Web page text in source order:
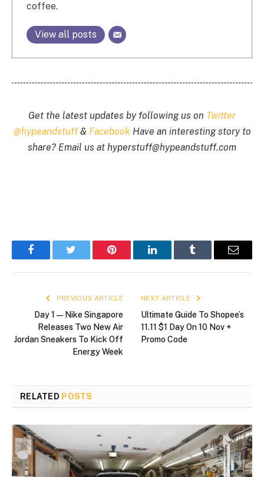
coffee.
View all posts
Get the latest updates by following us on Twitter
@hypeandstuff& FacebookHave an interesting story to
share? Email us at hyperstuff@hypeandstuff.com
FacebookTwitter Pinterest LinkedInTumblr Email
PREVIOUS ARTICLE
Day 1—Nike Singapore
Releases Two New Air
Jordan Sneakers To Kick Off
Energy Week
NEXT ARTICLE
Ultimate Guide To Shopee’s
11.11 $1 Day On 10 Nov +
Promo Code
RELATED POSTS